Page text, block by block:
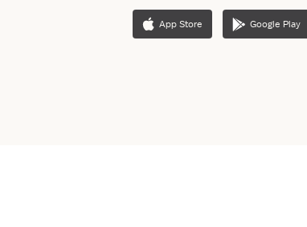
App Store Google Play